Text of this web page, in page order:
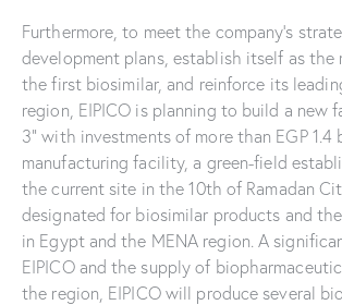
Furthermore, to meet the company’s
development plans, establish itself as the
the first biosimilar, and reinforce its
region, EIPICO is planning to build a new
3” with investments of more than EGP 1.4
manufacturing facility, a green-field
the current site in the 10th of Ramadan
designated for biosimilar products and
in Egypt and the MENA region. A
EIPICO and the supply of
the region, EIPICO will produce several